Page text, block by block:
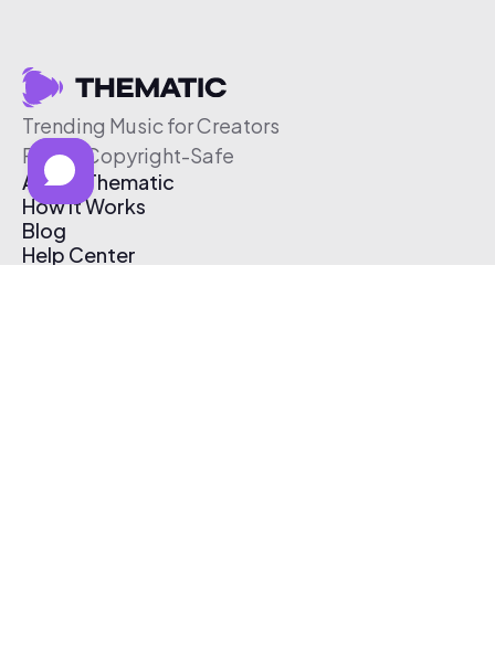
Trending Music for Creators
Free & Copyright-Safe
About Thematic
How It Works
Blog
Help Center